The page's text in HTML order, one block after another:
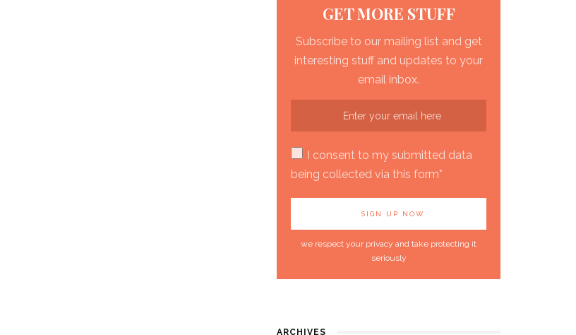
GET MORE STUFF
Subscribe to our mailing list and get
interesting stuff and updates to your
email inbox.
I consent to my submitted data
being collected via this form*
we respect your privacy and take protecting it
seriously
ARCHIVES